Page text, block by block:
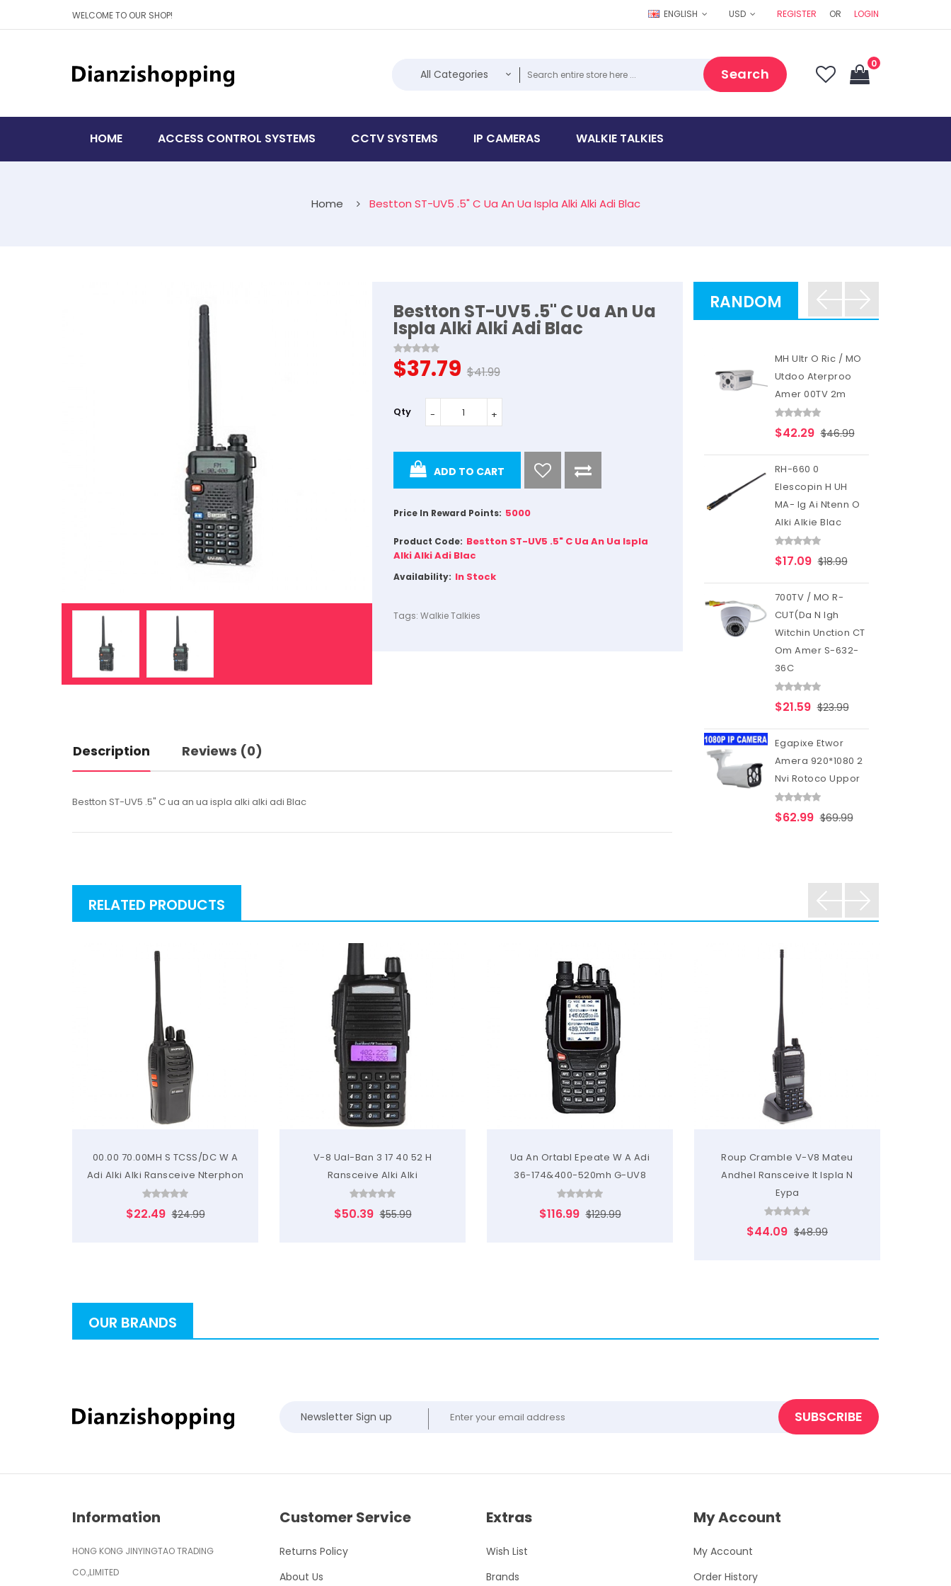
WELCOME TO OUR SHOP! ENGLISH USD REGISTER OR LOGIN
0
All Categories Search
HOME ACCESS CONTROL SYSTEMS CCTV SYSTEMS IP CAMERAS WALKIE TALKIES
Home Bestton ST-UV5 .5" C Ua An Ua Ispla Alki Alki Adi Blac
Bestton ST-UV5 .5" C Ua An Ua
Ispla Alki Alki Adi Blac
$37.79 $41.99
Qty
ADD TO CART
Price In Reward Points: 5000
Product Code: Bestton ST-UV5 .5" C Ua An Ua Ispla
Alki Alki Adi Blac
Availability: In Stock
Tags: Walkie Talkies
Description Reviews (0)
Bestton ST-UV5 .5" C ua an ua ispla alki alki adi Blac
RANDOM
MH Ultr O Ric / MO
Utdoo Aterproo
Amer 00TV 2m
$42.29 $46.99
RH-660 0
Elescopin H UH
MA- Ig Ai Ntenn O
Alki Alkie Blac
$17.09 $18.99
700TV / MO R-
CUT(Da N Igh
Witchin Unction CT
Om Amer S-632-
36C
$21.59 $23.99
Egapixe Etwor
Amera 920*1080 2
Nvi Rotoco Uppor
$62.99 $69.99
RELATED PRODUCTS
00.00 70.00MH S TCSS/DC W A
Adi Alki Alki Ransceive Nterphon
$22.49 $24.99
V-8 Ual-Ban 3 17 40 52 H
Ransceive Alki Alki
$50.39 $55.99
Ua An Ortabl Epeate W A Adi
36-174&400-520mh G-UV8
$116.99 $129.99
Roup Cramble V-V8 Mateu
Andhel Ransceive It Ispla N
Eypa
$44.09 $48.99
OUR BRANDS
Newsletter Sign up SUBSCRIBE
Information
HONG KONG JINYINGTAO TRADING
CO.,LIMITED
Customer Service
Returns Policy
About Us
Extras
Wish List
Brands
My Account
My Account
Order History